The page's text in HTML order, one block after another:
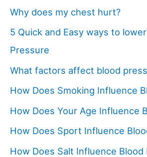
Why does my chest hurt?
5 Quick and Easy ways to
Pressure
What factors affect blood
How Does Smoking Influence
How Does Your Age Influence
How Does Sport Influence
How Does Salt Influence Blood